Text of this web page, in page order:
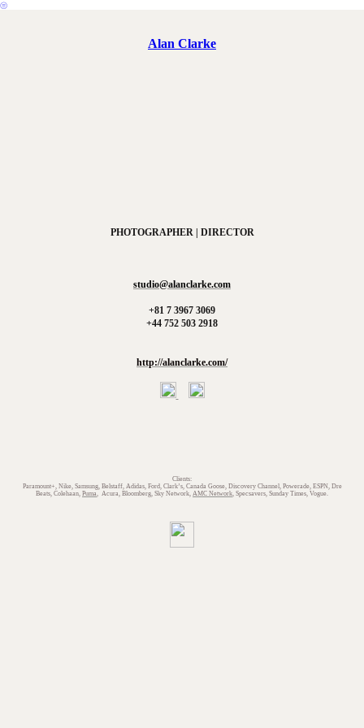
︎
Alan Clarke
PHOTOGRAPHER | DIRECTOR
studio@alanclarke.com
+81 7 3967 3069
+44 752 503 2918
http://alanclarke.com/
Clients:
Paramount+, Nike, Samsung, Belstaff, Adidas, Ford, Clark’s, Canada Goose, Discovery Channel, Powerade, ESPN, Dre
Beats, Colehaan, Puma, Acura, Bloomberg, Sky Network, AMC Network, Specsavers, Sunday Times, Vogue.